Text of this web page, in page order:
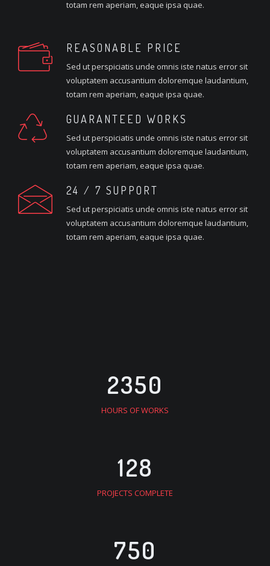
totam rem aperiam, eaque ipsa quae.
REASONABLE PRICE
Sed ut perspiciatis unde omnis iste natus error sit
voluptatem accusantium doloremque laudantium,
totam rem aperiam, eaque ipsa quae.
GUARANTEED WORKS
Sed ut perspiciatis unde omnis iste natus error sit
voluptatem accusantium doloremque laudantium,
totam rem aperiam, eaque ipsa quae.
24 / 7 SUPPORT
Sed ut perspiciatis unde omnis iste natus error sit
voluptatem accusantium doloremque laudantium,
totam rem aperiam, eaque ipsa quae.
2350
HOURS OF WORKS
128
PROJECTS COMPLETE
750